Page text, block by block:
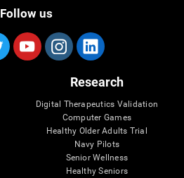
Follow us
Research
Digital Therapeutics Validation
Computer Games
Healthy Older Adults Trial
Navy Pilots
Senior Wellness
Healthy Seniors